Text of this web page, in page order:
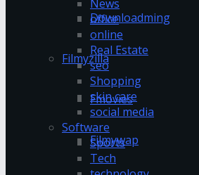
Downloadming
Filmyzilla
Fmovies
Filmywap
News
office
online
Real Estate
seo
Shopping
skin care
social media
Software
Sports
Tech